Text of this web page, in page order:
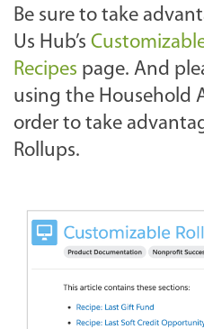
Be sure to take
Us Hub’s
Recipes page. And
using the Household
order to take
Rollups.